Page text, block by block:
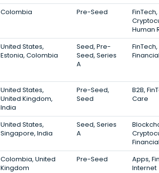
Colombia Pre-Seed
FinTech,
Human
United States,
Estonia, Colombia
Seed, Pre-
Seed, Series
A
United States,
United Kingdom,
India
Pre-Seed,
Seed
B2B,
Care
United States,
Singapore, India
Seed, Series
A
Colombia, United
Kingdom
Pre-Seed
Apps,
Internet